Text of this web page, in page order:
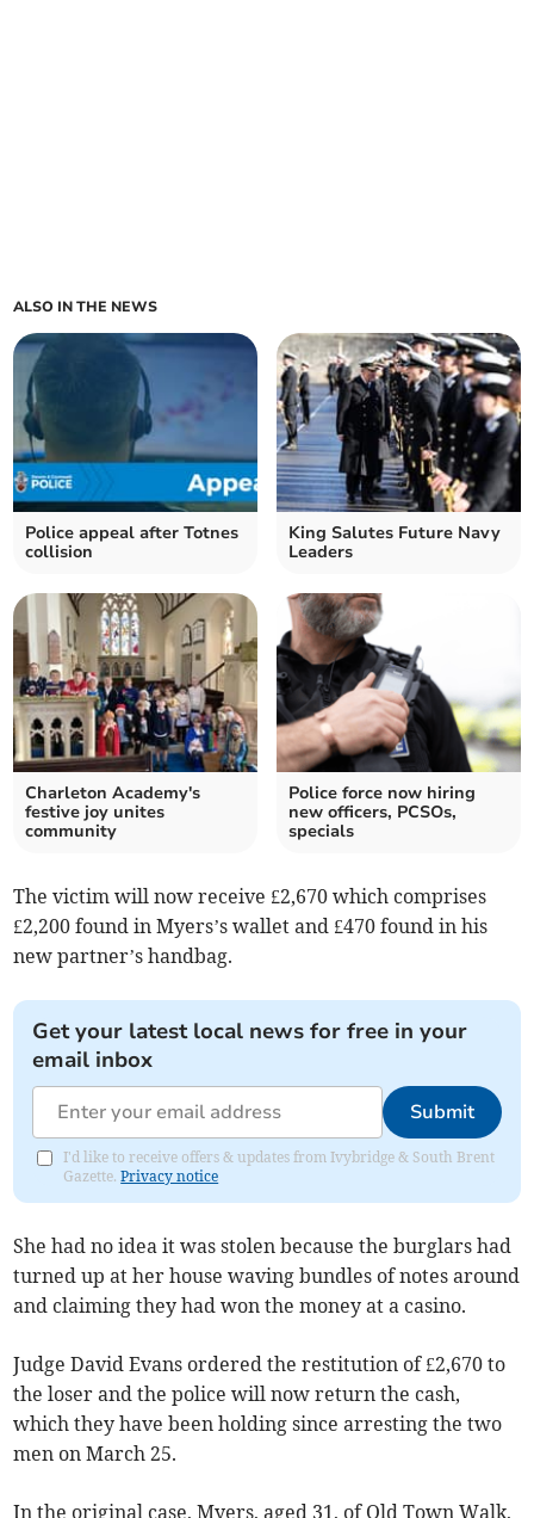
ALSO IN THE NEWS
Police appeal after Totnes
collision
King Salutes Future Navy
Leaders
Charleton Academy's
festive joy unites
community
Police force now hiring
new officers, PCSOs,
specials
The victim will now receive £2,670 which comprises
£2,200 found in Myers’s wallet and £470 found in his
new partner’s handbag.
Get your latest local news for free in your
email inbox
Submit
I'd like to receive offers & updates from Ivybridge & South Brent
Gazette.Privacy notice
She had no idea it was stolen because the burglars had
turned up at her house waving bundles of notes around
and claiming they had won the money at a casino.
Judge David Evans ordered the restitution of £2,670 to
the loser and the police will now return the cash,
which they have been holding since arresting the two
men on March 25.
In the original case, Myers, aged 31, of Old Town Walk,